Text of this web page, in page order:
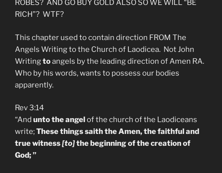
ROBES? AND GO BUY GOLD ALSO SO WE WILL “BE
RICH”? WTF?
This chapter used to contain direction FROM The
Angels Writing to the Church of Laodicea. Not John
Writingtoangels by the leading direction of Amen RA.
Who by his words, wants to possess our bodies
apparently.
Rev 3:14
“And unto the angelof the church of the Laodiceans
write;These things saith the Amen, the faithful and
true witness[to]the beginning of the creation of
God; ”